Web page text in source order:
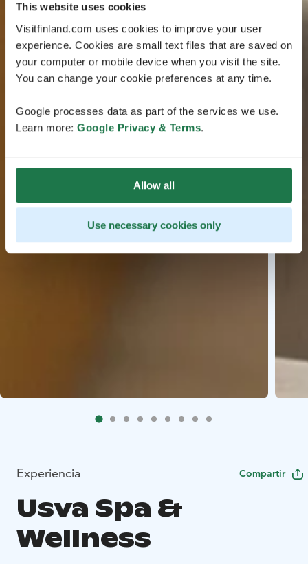
This website uses cookies
Visitfinland.com uses cookies to improve your user
experience. Cookies are small text files that are saved on
your computer or mobile device when you visit the site.
You can change your cookie preferences at any time.
Google processes data as part of the services we use.
Learn more: Google Privacy & Terms.
Allow all
Use necessary cookies only
Experiencia Compartir
Usva Spa &
Wellness